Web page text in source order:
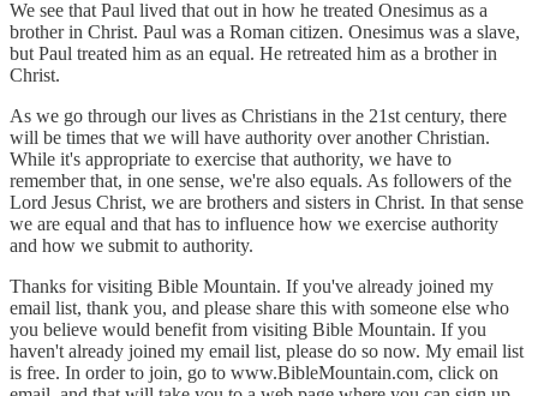
We see that Paul lived that out in how he treated Onesimus as a
brother in Christ. Paul was a Roman citizen. Onesimus was a slave,
but Paul treated him as an equal. He retreated him as a brother in
Christ.
As we go through our lives as Christians in the 21st century, there
will be times that we will have authority over another Christian.
While it's appropriate to exercise that authority, we have to
remember that, in one sense, we're also equals. As followers of the
Lord Jesus Christ, we are brothers and sisters in Christ. In that sense
we are equal and that has to influence how we exercise authority
and how we submit to authority.
Thanks for visiting Bible Mountain. If you've already joined my
email list, thank you, and please share this with someone else who
you believe would benefit from visiting Bible Mountain. If you
haven't already joined my email list, please do so now. My email list
is free. In order to join, go to www.BibleMountain.com, click on